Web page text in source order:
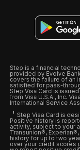
Step is a financial
provided by Evolve
covers the failure of an
satisfied for pass-
Step Visa Card is
from Visa U.S.A., Inc.
International Service
Step Visa Card is
Positive history is
activity, subject to your
Transunion®,
history for up to two
over your credit scores